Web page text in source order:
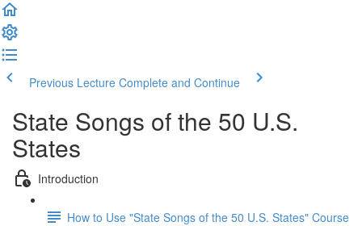
Previous Lecture Complete and Continue
State Songs of the 50 U.S.
States
Introduction
How to Use "State Songs of the 50 U.S. States" Course